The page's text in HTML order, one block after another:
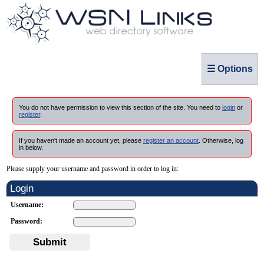
☰ Options
You do not have permission to view this section of the site. You need to login or
register.
If you haven't made an account yet, please register an account . Otherwise, log
in below.
Please supply your username and password in order to log in:
Login
Username:
Password:
Submit